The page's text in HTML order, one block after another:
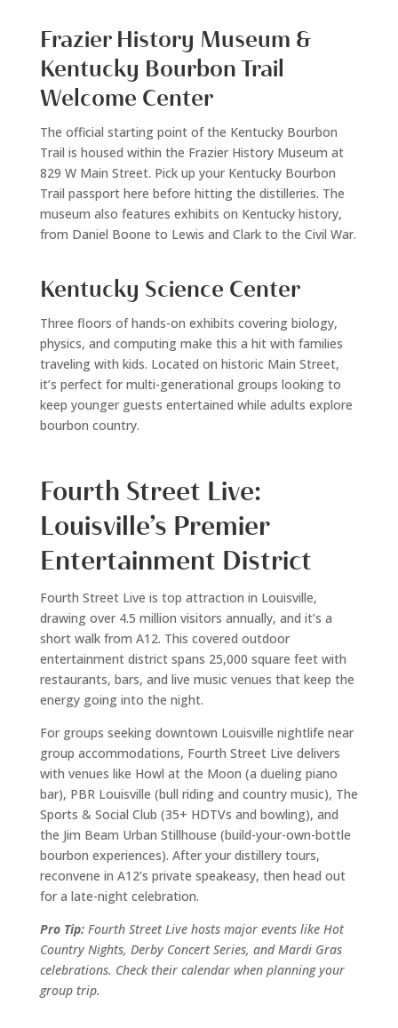
Frazier History Museum &
Kentucky Bourbon Trail
Welcome Center
The official starting point of the Kentucky Bourbon
Trail is housed within the Frazier History Museum at
829 W Main Street. Pick up your Kentucky Bourbon
Trail passport here before hitting the distilleries. The
museum also features exhibits on Kentucky history,
from Daniel Boone to Lewis and Clark to the Civil War.
Kentucky Science Center
Three floors of hands-on exhibits covering biology,
physics, and computing make this a hit with families
traveling with kids. Located on historic Main Street,
it’s perfect for multi-generational groups looking to
keep younger guests entertained while adults explore
bourbon country.
Fourth Street Live:
Louisville’s Premier
Entertainment District
Fourth Street Live is top attraction in Louisville,
drawing over 4.5 million visitors annually, and it’s a
short walk from A12. This covered outdoor
entertainment district spans 25,000 square feet with
restaurants, bars, and live music venues that keep the
energy going into the night.
For groups seeking downtown Louisville nightlife near
group accommodations, Fourth Street Live delivers
with venues like Howl at the Moon (a dueling piano
bar), PBR Louisville (bull riding and country music), The
Sports & Social Club (35+ HDTVs and bowling), and
the Jim Beam Urban Stillhouse (build-your-own-bottle
bourbon experiences). After your distillery tours,
reconvene in A12’s private speakeasy, then head out
for a late-night celebration.
Pro Tip: Fourth Street Live hosts major events like Hot
Country Nights, Derby Concert Series, and Mardi Gras
celebrations. Check their calendar when planning your
group trip.